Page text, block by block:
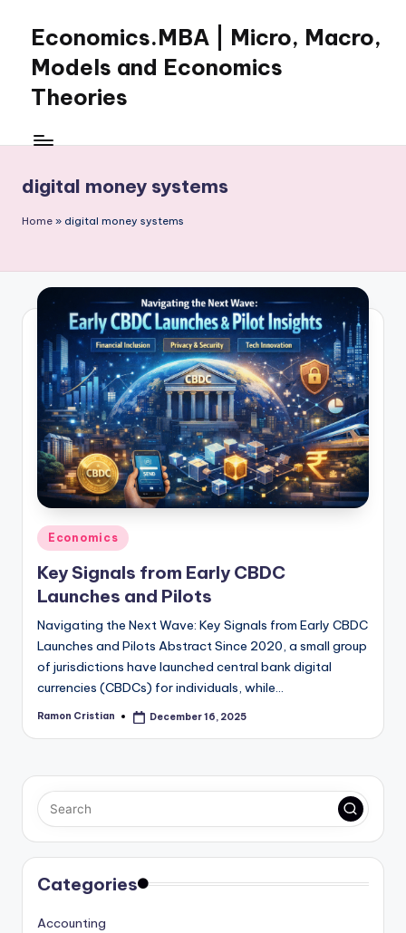
content
Economics.MBA | Micro, Macro,
Models and Economics
Theories
Economics
clear
in
macroeconomics
and
theories.
Ideal
for
online
learning,
studies
and
exam
prep.
digital money systems
Home » digital money systems
Posted
Economics
Key Signals from Early CBDC
Launches and Pilots
Navigating the Next Wave: Key Signals from Early CBDC
Launches and Pilots Abstract Since 2020, a small group
of jurisdictions have launched central bank digital
currencies (CBDCs) for individuals, while…
Posted
Ramon Cristian December 16, 2025
Categories
Accounting